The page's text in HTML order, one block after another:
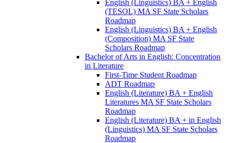
English (Linguistics) BA + English
(TESOL) MA SF State Scholars
Roadmap
English (Linguistics) BA + English
(Composition) MA SF State
Scholars Roadmap
Bachelor of Arts in English: Concentration
in Literature
First-​Time Student Roadmap
ADT Roadmap
English (Literature) BA + English
Literatures MA SF State Scholars
Roadmap
English (Literature) BA + in English
(Linguistics) MA SF State Scholars
Roadmap